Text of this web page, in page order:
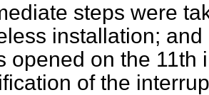
steps were
installation;
opened on the
of the